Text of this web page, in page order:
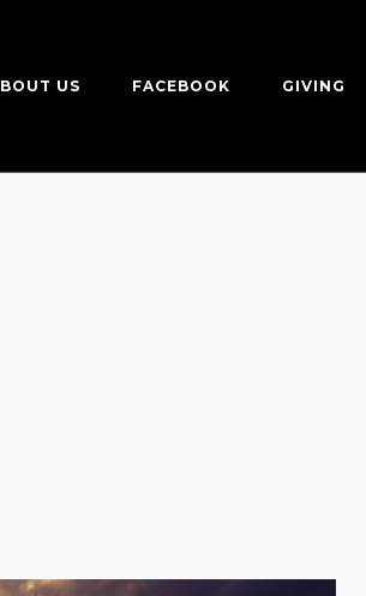
US FACEBOOK GIVING